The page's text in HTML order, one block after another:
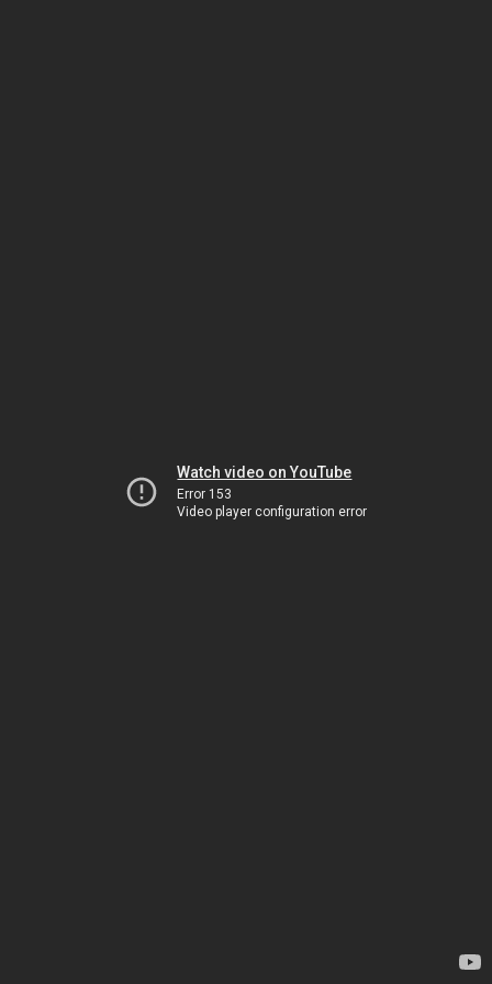
Watch video on YouTube
Error 153
Video player configuration error